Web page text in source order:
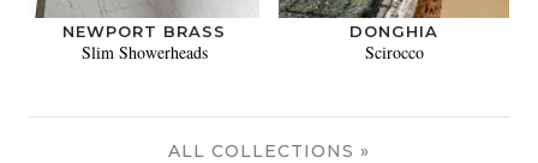
NEWPORT BRASS
Slim Showerheads
DONGHIA
Scirocco
ALL COLLECTIONS »